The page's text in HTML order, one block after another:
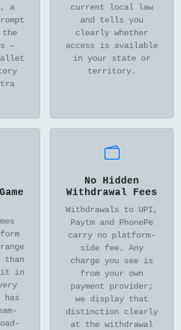
a
—
current local law
and tells you
clearly whether
access is available
in your state or
territory.
than
in
No Hidden
Withdrawal Fees
Withdrawals to UPI,
Paytm and PhonePe
carry no platform-
side fee. Any
charge you see is
from your own
payment provider;
we display that
distinction clearly
at the withdrawal